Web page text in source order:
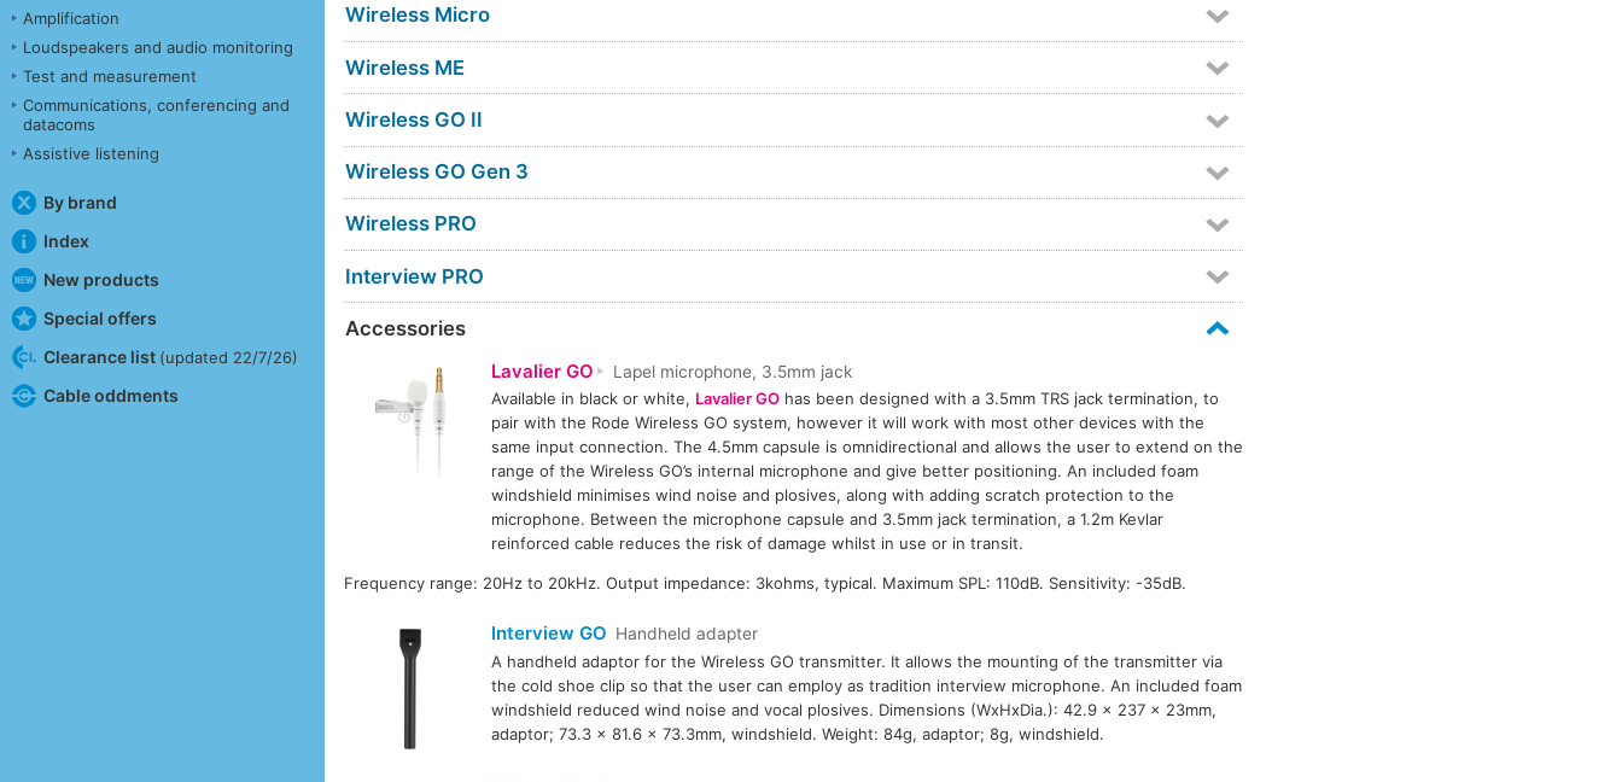
Amplification
Loudspeakers and audio monitoring
Test and measurement
Communications, conferencing and
datacoms
Assistive listening
By brand
Index
New products
Special offers
Clearance list (updated 22/7/26)
Cable oddments
Wireless Micro
Wireless ME
Wireless GO II
Wireless GO Gen 3
Wireless PRO
Interview PRO
Accessories
Lavalier GO
Lapel microphone, 3.5mm jack
Available in black or white, Lavalier GOhas been designed with a 3.5mm TRS jack termination, to
pair with the Rode Wireless GO system, however it will work with most other devices with the
same input connection. The 4.5mm capsule is omnidirectional and allows the user to extend on the
range of the Wireless GO’s internal microphone and give better positioning. An included foam
windshield minimises wind noise and plosives, along with adding scratch protection to the
microphone. Between the microphone capsule and 3.5mm jack termination, a 1.2m Kevlar
reinforced cable reduces the risk of damage whilst in use or in transit.
Frequency range: 20Hz to 20kHz. Output impedance: 3kohms, typical. Maximum SPL: 110dB. Sensitivity: -35dB.
Interview GO Handheld adapter
A handheld adaptor for the Wireless GO transmitter. It allows the mounting of the transmitter via
the cold shoe clip so that the user can employ as tradition interview microphone. An included foam
windshield reduced wind noise and vocal plosives. Dimensions (WxHxDia.): 42.9 x 237 x 23mm,
adaptor; 73.3 x 81.6 x 73.3mm, windshield. Weight: 84g, adaptor; 8g, windshield.